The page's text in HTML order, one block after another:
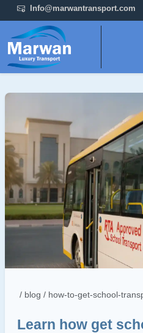
Info@marwantransport.com
/ blog / how-to-get-school-
Learn how get